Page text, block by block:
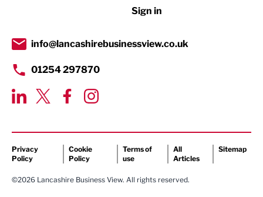
Transport & Motoring
Sign in
info@lancashirebusinessview.co.uk
01254 297870
Privacy
Policy
Cookie
Policy
Terms of
use
All
Articles
Sitemap
©2026 Lancashire Business View. All rights reserved.